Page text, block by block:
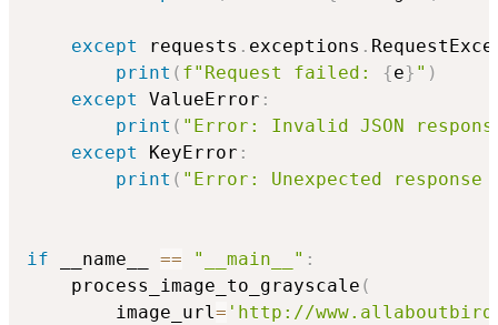
except requests . exceptions .
print ( f"Request failed: {e} " )
except
ValueError :
print ( "Error: Invalid JSON
except
KeyError :
print ( "Error: Unexpected response
if __name__ == "__main__" :
    process_image_to_grayscale
(
        image_url
= 'http://